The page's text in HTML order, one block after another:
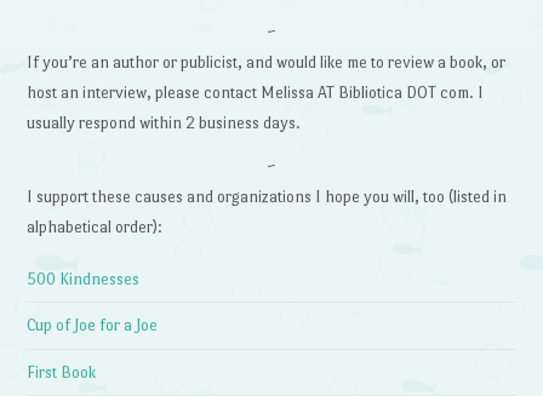
~
If you’re an author or publicist, and would like me to review a book, or
host an interview, please contact Melissa AT Bibliotica DOT com. I
usually respond within 2 business days.
~
I support these causes and organizations I hope you will, too (listed in
alphabetical order):
500 Kindnesses
Cup of Joe for a Joe
First Book